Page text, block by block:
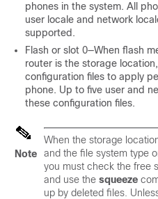
phones in the system. All
user locale and network
supported.
Flash or slot 0—When flash
router is the storage
configuration files to apply
phone. Up to five user and
these configuration files.
Note
When the storage
and the file system type
you must check the free
and use the squeeze
up by deleted files.